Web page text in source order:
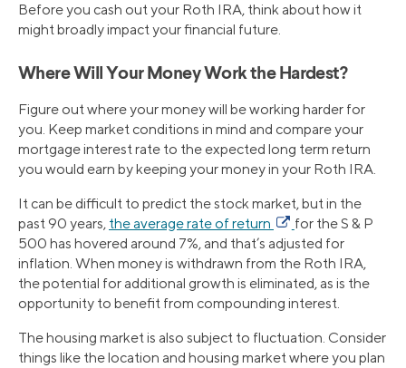
Before you cash out your Roth IRA, think about how it
might broadly impact your financial future.
Where Will Your Money Work the Hardest?
Figure out where your money will be working harder for
you. Keep market conditions in mind and compare your
mortgage interest rate to the expected long term return
you would earn by keeping your money in your Roth IRA.
It can be difficult to predict the stock market, but in the
past 90 years, the average rate of return
for the S & P
500 has hovered around 7%, and that’s adjusted for
inflation. When money is withdrawn from the Roth IRA,
the potential for additional growth is eliminated, as is the
opportunity to benefit from compounding interest.
The housing market is also subject to fluctuation. Consider
things like the location and housing market where you plan